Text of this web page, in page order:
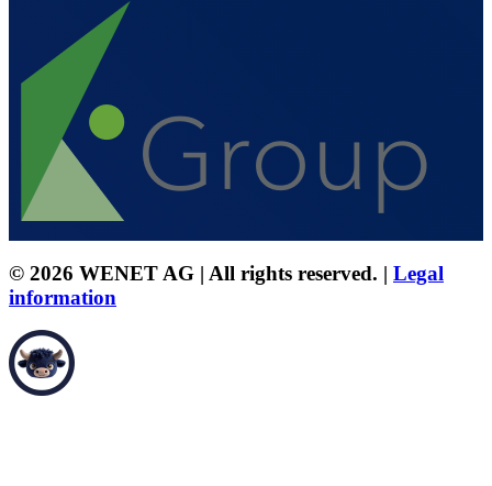
© 2026 WENET AG | All rights reserved. | Legal
information